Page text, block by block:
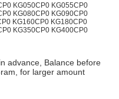
KG050CP0 KG055CP0
KG080CP0 KG090CP0
KG160CP0 KG180CP0
KG350CP0 KG400CP0
advance, Balance before
for larger amount